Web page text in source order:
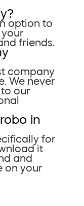
option to
friends.
company
We never
our
in
for
it
and
on your